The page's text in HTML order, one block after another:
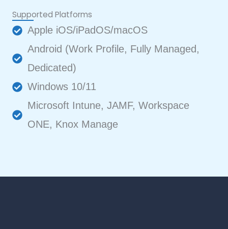
Supported Platforms
Apple iOS/iPadOS/macOS
Android (Work Profile, Fully Managed,
Dedicated)
Windows 10/11
Microsoft Intune, JAMF, Workspace
ONE, Knox Manage